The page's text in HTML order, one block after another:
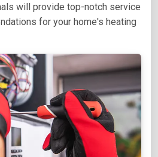
will provide top-notch service
for your home's heating